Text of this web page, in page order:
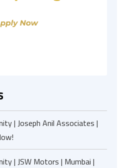
| Joseph Anil Associates |
| JSW Motors | Mumbai |